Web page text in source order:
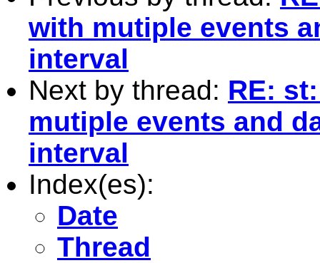
with mutiple events
interval
Next by thread: RE:
mutiple events and
interval
Index(es):
Date
Thread